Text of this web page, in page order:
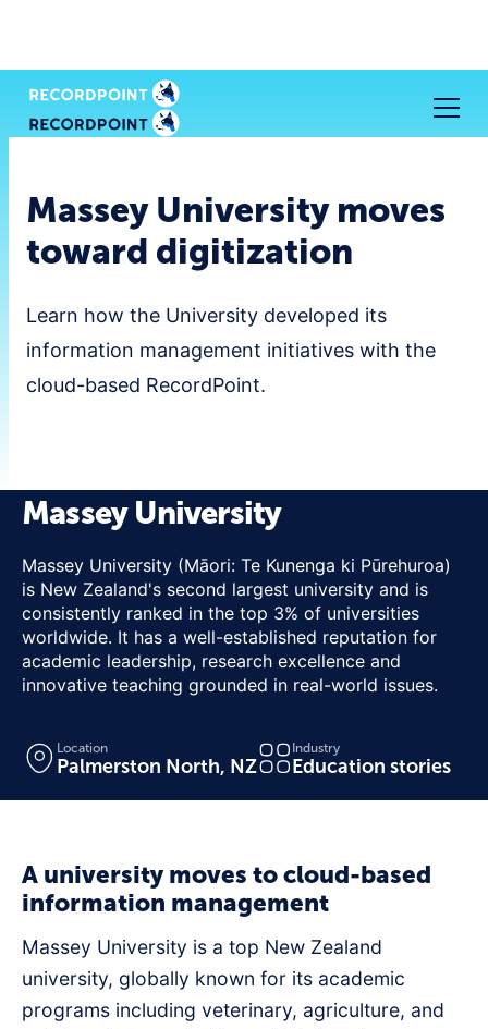
Massey University moves
toward digitization
Learn how the University developed its
information management initiatives with the
cloud-based RecordPoint.
Massey University
Massey University (Māori: Te Kunenga ki Pūrehuroa)
is New Zealand's second largest university and is
consistently ranked in the top 3% of universities
worldwide. It has a well-established reputation for
academic leadership, research excellence and
innovative teaching grounded in real-world issues.
Location
Palmerston North, NZ
Industry
Education stories
A university moves to cloud-based
information management
Massey University is a top New Zealand
university, globally known for its academic
programs including veterinary, agriculture, and